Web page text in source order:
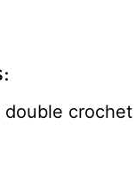
double crochet